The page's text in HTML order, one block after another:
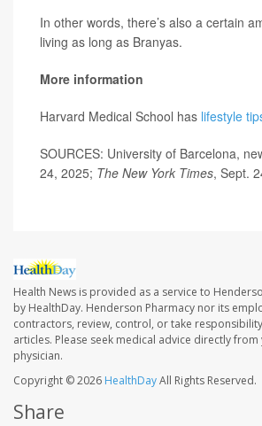
In other words, there’s also a certain
living as long as Branyas.
More information
Harvard Medical School has lifestyle
SOURCES: University of Barcelona,
24, 2025; The New York Times, Sept.
Health News is provided as a service to
by HealthDay. Henderson Pharmacy nor its
contractors, review, control, or take
articles. Please seek medical advice directly
physician.
Copyright © 2026 HealthDayAll Rights Reserved.
Share